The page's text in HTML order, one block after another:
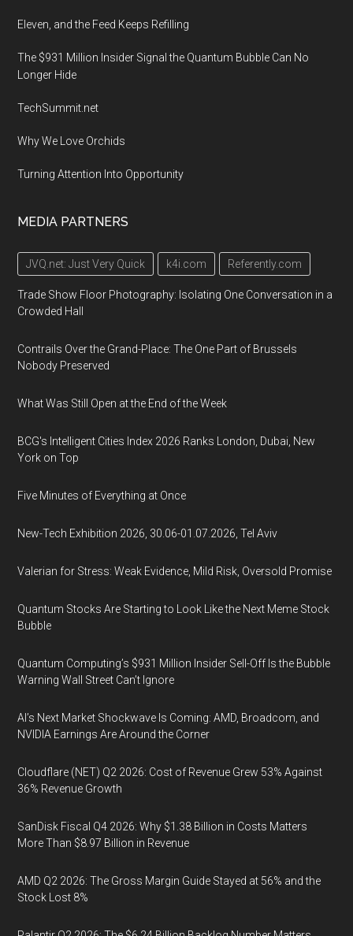
Eleven, and the Feed Keeps Refilling
The $931 Million Insider Signal the Quantum Bubble Can No
Longer Hide
TechSummit.net
Why We Love Orchids
Turning Attention Into Opportunity
MEDIA PARTNERS
JVQ.net: Just Very Quick k4i.com Referently.com
Trade Show Floor Photography: Isolating One Conversation in a
Crowded Hall
Contrails Over the Grand-Place: The One Part of Brussels
Nobody Preserved
What Was Still Open at the End of the Week
BCG's Intelligent Cities Index 2026 Ranks London, Dubai, New
York on Top
Five Minutes of Everything at Once
New-Tech Exhibition 2026, 30.06-01.07.2026, Tel Aviv
Valerian for Stress: Weak Evidence, Mild Risk, Oversold Promise
Quantum Stocks Are Starting to Look Like the Next Meme Stock
Bubble
Quantum Computing’s $931 Million Insider Sell-Off Is the Bubble
Warning Wall Street Can’t Ignore
AI’s Next Market Shockwave Is Coming: AMD, Broadcom, and
NVIDIA Earnings Are Around the Corner
Cloudflare (NET) Q2 2026: Cost of Revenue Grew 53% Against
36% Revenue Growth
SanDisk Fiscal Q4 2026: Why $1.38 Billion in Costs Matters
More Than $8.97 Billion in Revenue
AMD Q2 2026: The Gross Margin Guide Stayed at 56% and the
Stock Lost 8%